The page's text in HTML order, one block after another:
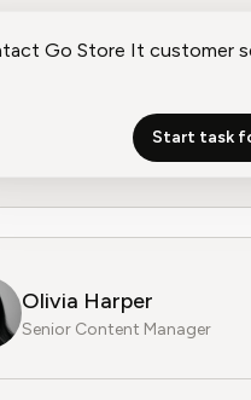
Start task
Olivia Harper
Senior Content Manager